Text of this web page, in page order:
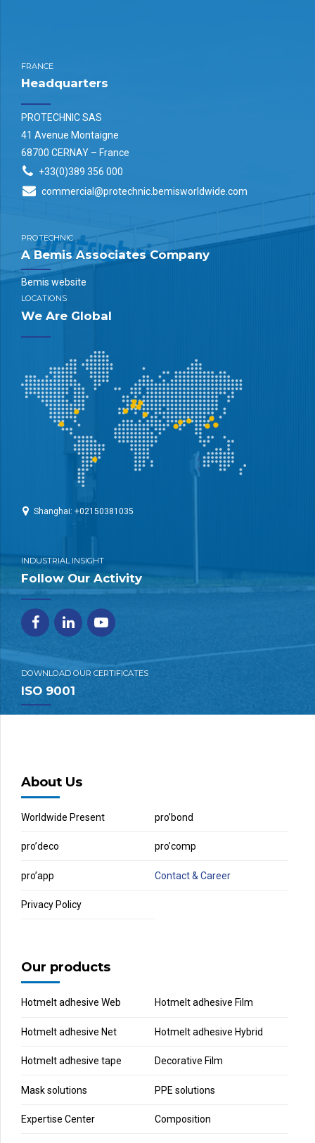
FRANCE
Headquarters
PROTECHNIC SAS
41 Avenue Montaigne
68700 CERNAY – France
+33(0)389 356 000
commercial@protechnic.bemisworldwide.com
PROTECHNIC
A Bemis Associates Company
Bemis website
LOCATIONS
We Are Global
Shanghai: +02150381035
INDUSTRIAL INSIGHT
Follow Our Activity
DOWNLOAD OUR CERTIFICATES
ISO 9001
About Us
Worldwide Present pro’bond
pro’deco pro’comp
pro’app Contact & Career
Privacy Policy
Our products
Hotmelt adhesive Web Hotmelt adhesive Film
Hotmelt adhesive Net Hotmelt adhesive Hybrid
Hotmelt adhesive tape Decorative Film
Mask solutions PPE solutions
Expertise Center Composition